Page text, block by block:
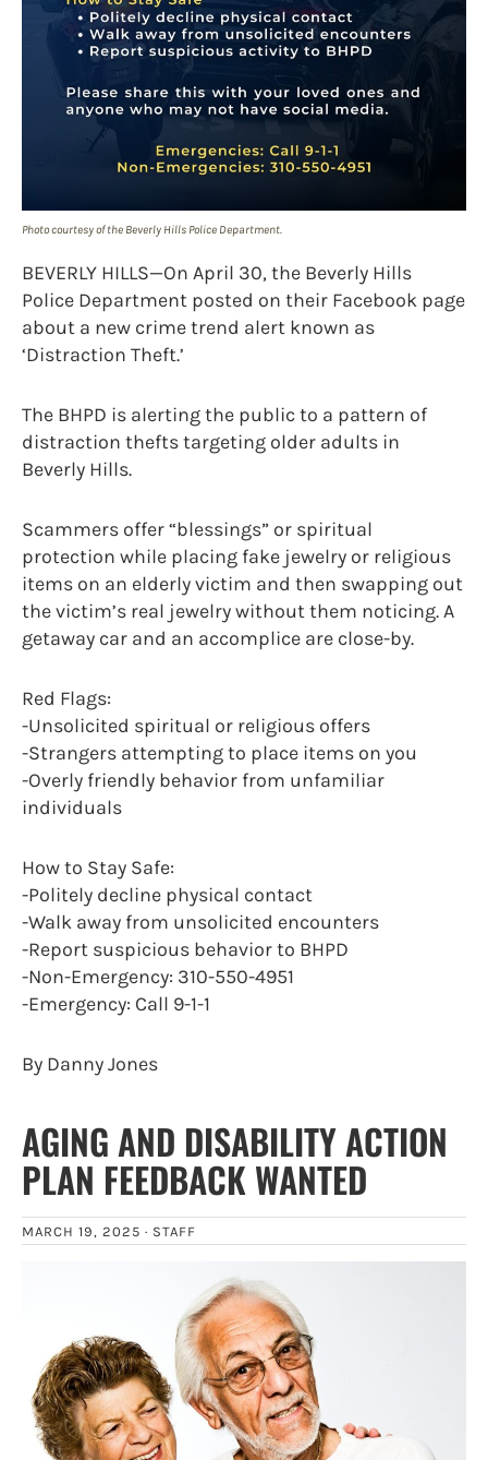
Photo courtesy of the Beverly Hills Police Department.
BEVERLY HILLS—On April 30, the Beverly Hills
Police Department posted on their Facebook page
about a new crime trend alert known as
‘Distraction Theft.’
The BHPD is alerting the public to a pattern of
distraction thefts targeting older adults in
Beverly Hills.
Scammers offer “blessings” or spiritual
protection while placing fake jewelry or religious
items on an elderly victim and then swapping out
the victim’s real jewelry without them noticing. A
getaway car and an accomplice are close-by.
Red Flags:
-Unsolicited spiritual or religious offers
-Strangers attempting to place items on you
-Overly friendly behavior from unfamiliar
individuals
How to Stay Safe:
-Politely decline physical contact
-Walk away from unsolicited encounters
-Report suspicious behavior to BHPD
-Non-Emergency: 310-550-4951
-Emergency: Call 9-1-1
By Danny Jones
AGING AND DISABILITY ACTION
PLAN FEEDBACK WANTED
MARCH 19, 2025 · STAFF